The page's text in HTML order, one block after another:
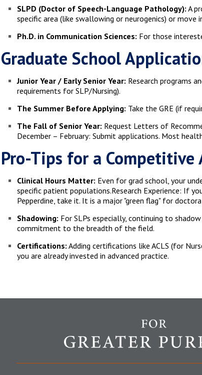
SLPD (Doctor of Speech-Language Pathology): A
specific area (like swallowing or neurogenics) or move
Ph.D. in Communication Sciences: For those
Graduate School
Junior Year / Early Senior Year: Research programs
requirements for SLP/Nursing).
The Summer Before Applying: Take the GRE (if
The Fall of Senior Year: Request Letters of
December – February: Submit applications. Most
Pro-Tips for a
Clinical Hours Matter: Even for grad school, your
specific patient populations.Research Experience: If
Pepperdine, take it. It is a major "green flag" for
Shadowing: For SLPs especially, continuing to
commitment to the breadth of the field.
Certifications: Adding certifications like ACLS (for
you are already invested in advanced practice.